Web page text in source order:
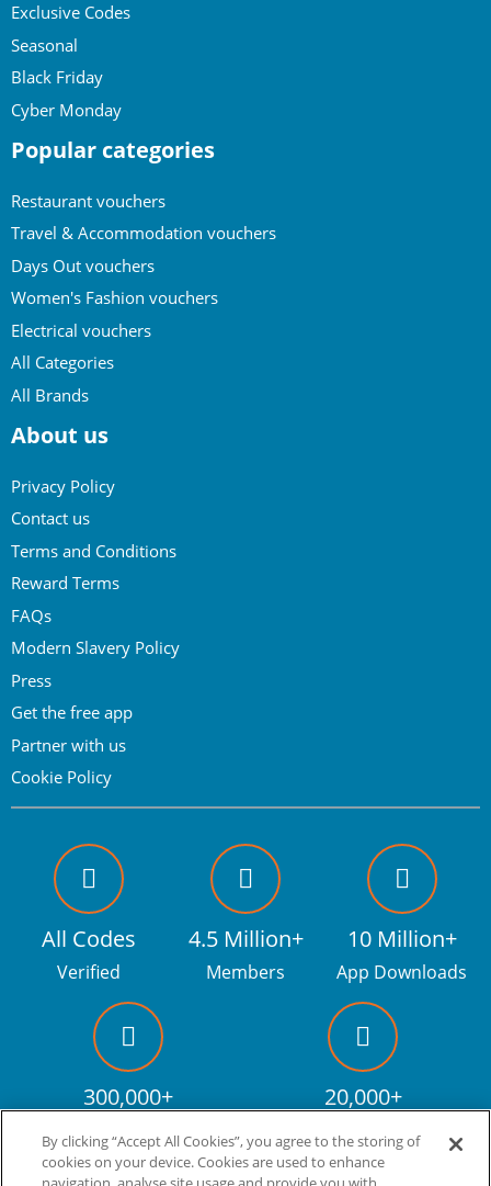
Exclusive Codes
Seasonal
Black Friday
Cyber Monday
Popular categories
Restaurant vouchers
Travel & Accommodation vouchers
Days Out vouchers
Women's Fashion vouchers
Electrical vouchers
All Categories
All Brands
About us
Privacy Policy
Contact us
Terms and Conditions
Reward Terms
FAQs
Modern Slavery Policy
Press
Get the free app
Partner with us
Cookie Policy
All Codes
Verified
4.5 Million+
Members
10 Million+
App Downloads
300,000+
Facebook fans
20,000+
Discount codes
By clicking “Accept All Cookies”, you agree to the storing of
cookies on your device. Cookies are used to enhance